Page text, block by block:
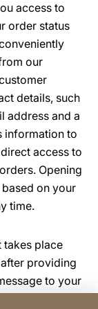
access to
order status
our
details, such
address and a
information to
access to
Opening
on your
time.
takes place
providing
to your